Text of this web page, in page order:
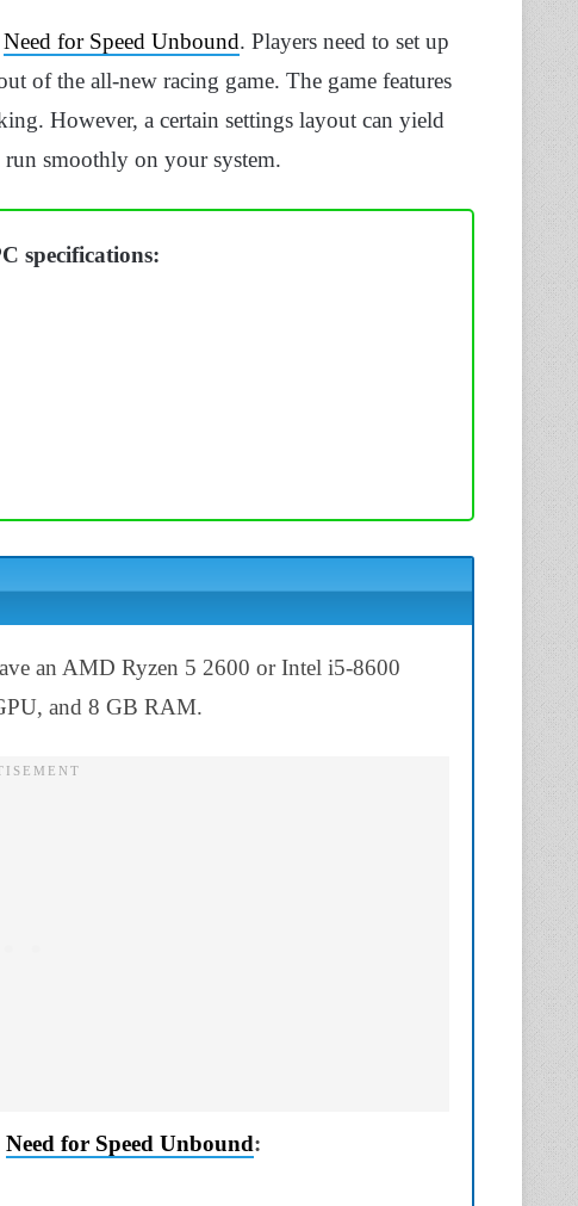
Need for Speed Unbound. Players need to set up
of the all-new racing game. The game features
However, a certain settings layout can yield
smoothly on your system.
specifications:
an AMD Ryzen 5 2600 or Intel i5-8600
and 8 GB RAM.
Need for Speed Unbound: